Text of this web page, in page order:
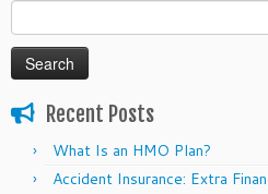
for:
Recent Posts
What Is an HMO Plan?
Accident Insurance: Extra